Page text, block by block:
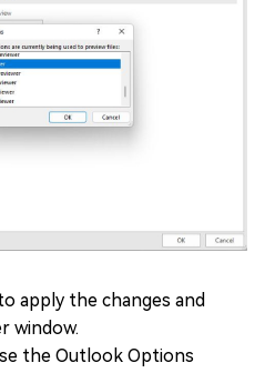
apply the changes and
window.
the Outlook Options